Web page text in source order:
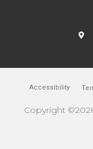
Accessibility
Copyright